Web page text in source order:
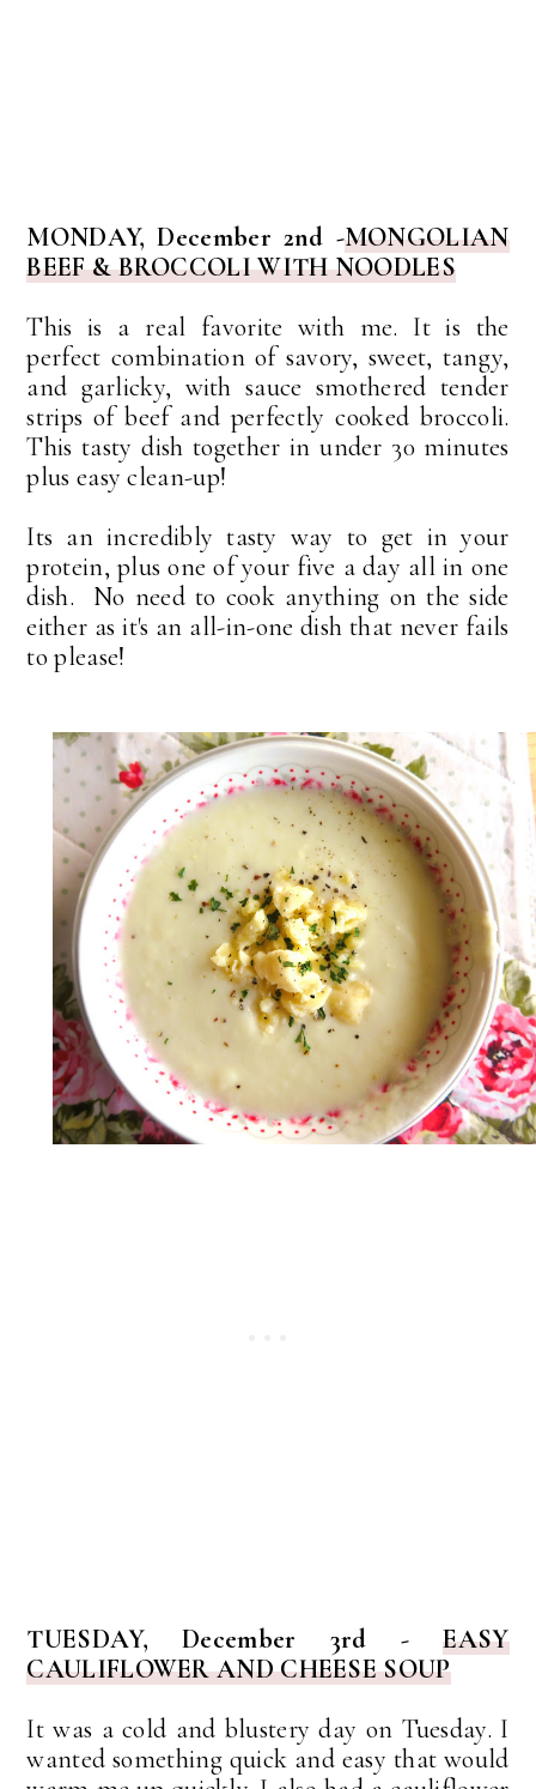
MONDAY, December 2nd -MONGOLIAN
BEEF & BROCCOLI WITH NOODLES
This is a real favorite with me. It is the
perfect combination of savory, sweet, tangy,
and garlicky, with sauce smothered tender
strips of beef and perfectly cooked broccoli.
This tasty dish together in under 30 minutes
plus easy clean-up!
Its an incredibly tasty way to get in your
protein, plus one of your five a day all in one
dish. No need to cook anything on the side
either as it's an all-in-one dish that never fails
to please!
TUESDAY, December 3rd -EASY
CAULIFLOWER AND CHEESE SOUP
It was a cold and blustery day on Tuesday. I
wanted something quick and easy that would